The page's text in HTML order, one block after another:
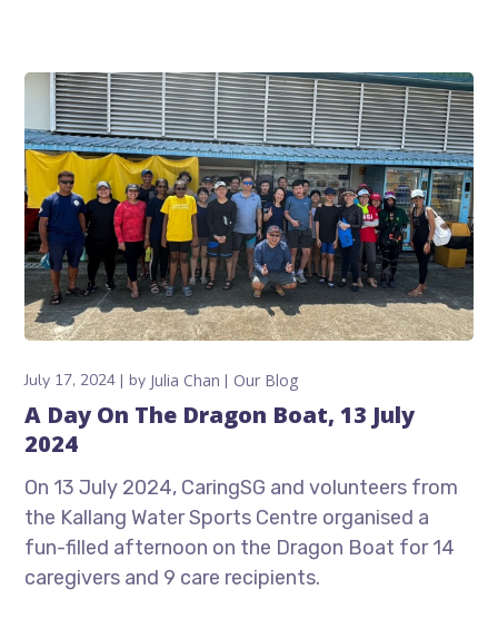
July 17, 2024 by Julia Chan Our Blog
A Day On The Dragon Boat, 13 July
2024
On 13 July 2024, CaringSG and volunteers from
the Kallang Water Sports Centre organised a
fun-filled afternoon on the Dragon Boat for 14
caregivers and 9 care recipients.